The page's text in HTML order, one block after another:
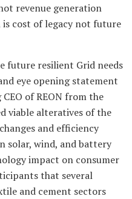
revenue generation
cost of legacy not future
future resilient Grid needs
eye opening statement
of REON from the
viable alteratives of the
and efficiency
wind, and battery
impact on consumer
that several
and cement sectors